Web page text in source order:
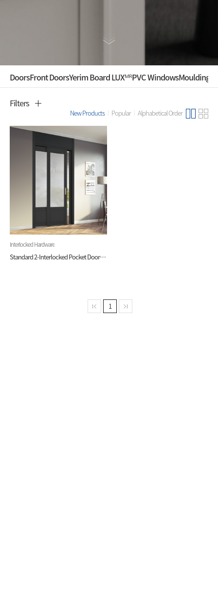
DoorsFront DoorsYerim Board LUXᴹᴿPVC WindowsMouldings
Filters
New Products Popular Alphabetical Order
Interlocked Hardware
Standard 2-Interlocked Pocket Door (Hardware)
1